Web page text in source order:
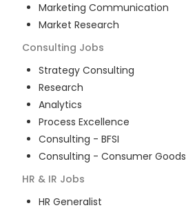
Marketing Communication
Market Research
Consulting Jobs
Strategy Consulting
Research
Analytics
Process Excellence
Consulting - BFSI
Consulting - Consumer Goods
HR & IR Jobs
HR Generalist